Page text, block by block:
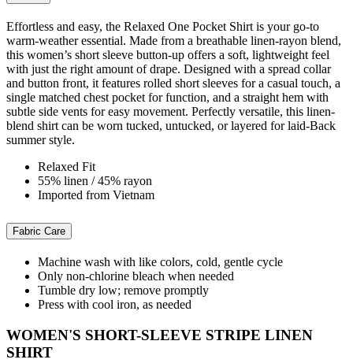
Effortless and easy, the Relaxed One Pocket Shirt is your go-to
warm-weather essential. Made from a breathable linen-rayon blend,
this women’s short sleeve button-up offers a soft, lightweight feel
with just the right amount of drape. Designed with a spread collar
and button front, it features rolled short sleeves for a casual touch, a
single matched chest pocket for function, and a straight hem with
subtle side vents for easy movement. Perfectly versatile, this linen-
blend shirt can be worn tucked, untucked, or layered for laid-Back
summer style.
Relaxed Fit
55% linen / 45% rayon
Imported from Vietnam
Fabric Care
Machine wash with like colors, cold, gentle cycle
Only non-chlorine bleach when needed
Tumble dry low; remove promptly
Press with cool iron, as needed
WOMEN'S SHORT-SLEEVE STRIPE LINEN
SHIRT